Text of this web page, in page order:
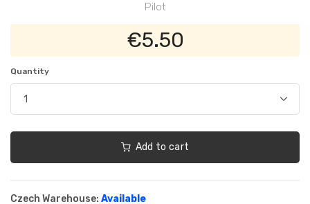
Pilot
€5.50
Quantity
Add to cart
Czech Warehouse: Available